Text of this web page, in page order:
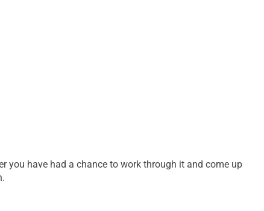
you have had a chance to work through it and come up